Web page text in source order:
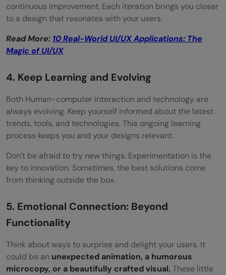
continuous improvement. Each iteration brings you closer
to a design that resonates with your users.
Read More: 10 Real-World UI/UX Applications: The
Magic of UI/UX
4. Keep Learning and Evolving
Both Human-computer interaction and technology are
always evolving. Keep yourself informed about the latest
trends, tools, and technologies. This ongoing learning
process keeps you and your designs relevant.
Don’t be afraid to try new things. Experimentation is the
key to innovation. Sometimes, the best solutions come
from thinking outside the box.
5. Emotional Connection: Beyond
Functionality
Think about ways to surprise and delight your users. It
could be an unexpected animation, a humorous
microcopy, or a beautifully crafted visual.These little